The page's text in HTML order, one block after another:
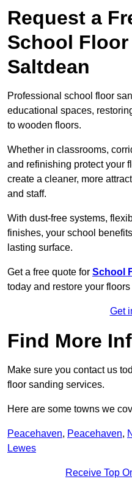
Request a
School
Saltdean
Professional school floor
educational spaces,
to wooden floors.
Whether in classrooms,
and refinishing protect your
create a cleaner, more
and staff.
With dust-free systems,
finishes, your school
lasting surface.
Get a free quote for School
today and restore your
Get
Find More
Make sure you contact us
floor sanding services.
Here are some towns we
Peacehaven, Peacehaven,
Lewes
Receive Top